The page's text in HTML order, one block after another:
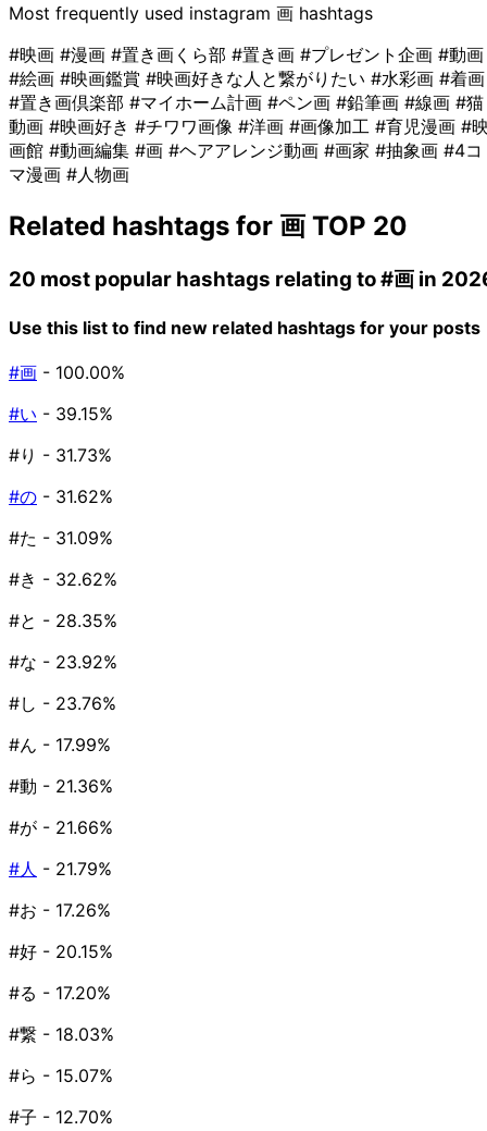
Most frequently used instagram 画 hashtags
#映画 #漫画 #置き画くら部 #置き画 #プレゼント企画 #動画
#絵画 #映画鑑賞 #映画好きな人と繋がりたい #水彩画 #着画
#置き画倶楽部 #マイホーム計画 #ペン画 #鉛筆画 #線画 #猫
動画 #映画好き #チワワ画像 #洋画 #画像加工 #育児漫画 #
画館 #動画編集 #画 #ヘアアレンジ動画 #画家 #抽象画 #4コ
マ漫画 #人物画
Related hashtags for 画 TOP 20
20 most popular hashtags relating to#画 in
Use this list to find new related hashtags for your posts
#画 - 100.00%
#い - 39.15%
#り - 31.73%
#の - 31.62%
#た - 31.09%
#き - 32.62%
#と - 28.35%
#な - 23.92%
#し - 23.76%
#ん - 17.99%
#動 - 21.36%
#が - 21.66%
#人 - 21.79%
#お - 17.26%
#好 - 20.15%
#る - 17.20%
#繋 - 18.03%
#ら - 15.07%
#子 - 12.70%